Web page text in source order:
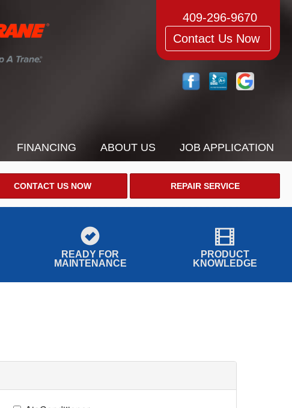
409-296-9670
Contact Us Now
FINANCING ABOUT US JOB APPLICATION
CONTACT US NOW REPAIR SERVICE
READY FOR
MAINTENANCE
PRODUCT
KNOWLEDGE